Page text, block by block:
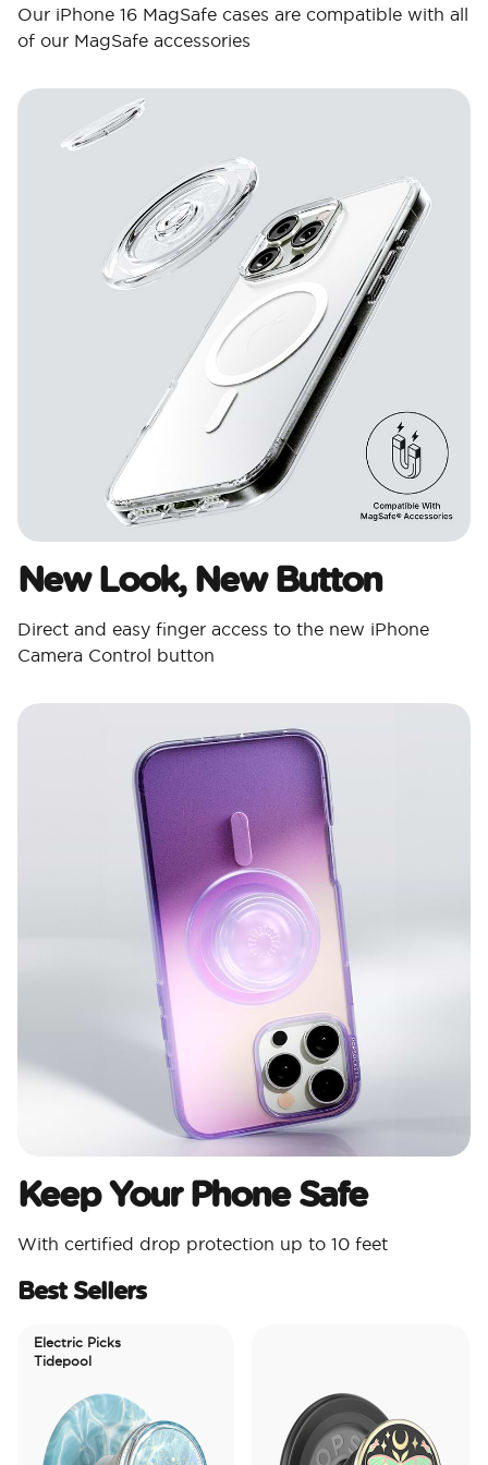
Our iPhone 16 MagSafe cases are compatible with all
of our MagSafe accessories
New Look, New Button
Direct and easy finger access to the new iPhone
Camera Control button
Keep Your Phone Safe
With certified drop protection up to 10 feet
Best Sellers
Electric Picks
Tidepool